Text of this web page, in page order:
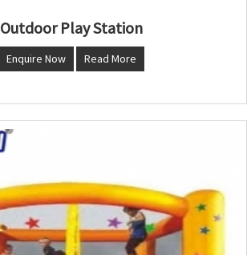
Outdoor Play Station
Enquire Now Read More